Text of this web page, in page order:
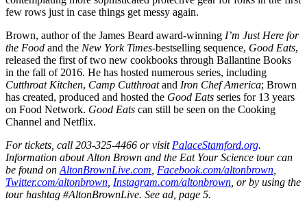
few rows just in case things get messy again.
Brown, author of the James Beard award-winning I’m Just Here for
the Food and the New York Times-bestselling sequence, Good Eats,
released the first of two new cookbooks through Ballantine Books
in the fall of 2016. He has hosted numerous series, including
Cutthroat Kitchen, Camp Cutthroatand Iron Chef America; Brown
has created, produced and hosted the Good Eats series for 13 years
on Food Network. Good Eats can still be seen on the Cooking
Channel and Netflix.
For tickets, call 203-325-4466 or visit PalaceStamford.org.
Information about Alton Brown and the Eat Your Science tour can
be found on AltonBrownLive.com Facebook.com/altonbrown
Twitter.com/altonbrown Instagram.com/altonbrown , or by using the
tour hashtag #AltonBrownLive. See ad, page 5.